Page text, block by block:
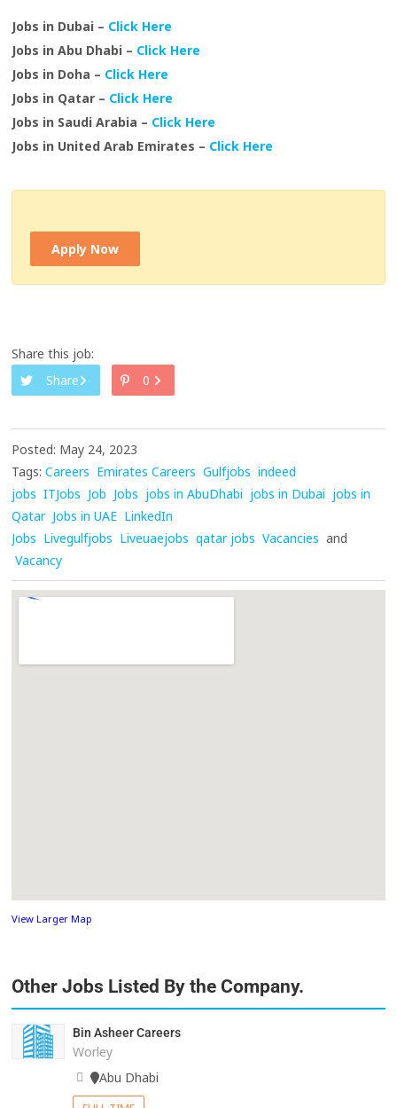
Jobs in Dubai – Click Here
Jobs in Abu Dhabi – Click Here
Jobs in Doha – Click Here
Jobs in Qatar – Click Here
Jobs in Saudi Arabia – Click Here
Jobs in United Arab Emirates – Click Here
Apply Now
Share this job:
Share
0
Posted: May 24, 2023
Tags: Careers Emirates Careers Gulfjobs indeed
jobs ITJobs Job Jobs jobs in AbuDhabi jobs in Dubai jobs in
Qatar Jobs in UAE LinkedIn
Jobs Livegulfjobs Liveuaejobs qatar jobs Vacancies and
Vacancy
View Larger Map
Other Jobs Listed By the Company.
Bin Asheer Careers
Worley
Abu Dhabi